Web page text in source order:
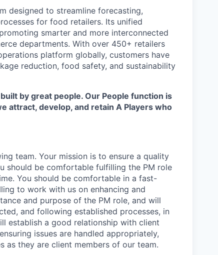
designed to streamline forecasting,
for food retailers. Its unified
smarter and more interconnected
departments. With over 450+ retailers
platform globally, customers have
reduction, food safety, and sustainability
by great people. Our People function is
attract, develop, and retain A Players who
team. Your mission is to ensure a quality
should be comfortable fulfilling the PM role
You should be comfortable in a fast-
to work with us on enhancing and
and purpose of the PM role, and will
and following established processes, in
establish a good relationship with client
issues are handled appropriately,
as they are client members of our team.